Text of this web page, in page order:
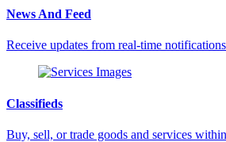
News And Feed
Receive updates from real-time
Classifieds
Buy, sell, or trade goods and services